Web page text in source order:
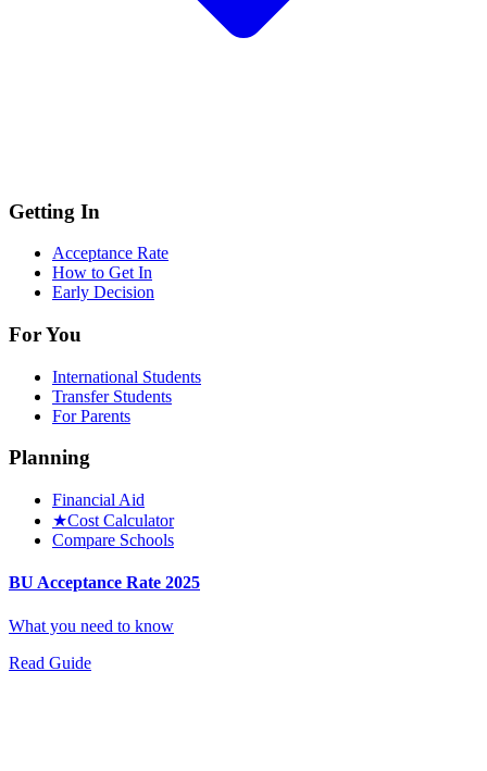
Getting In
Acceptance Rate
How to Get In
Early Decision
For You
International Students
Transfer Students
For Parents
Planning
Financial Aid
★Cost Calculator
Compare Schools
BU Acceptance Rate 2025
What you need to know
Read Guide